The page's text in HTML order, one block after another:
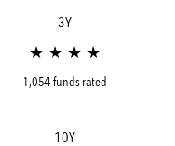
3Y
★ ★ ★ ★
1,054 funds rated
10Y